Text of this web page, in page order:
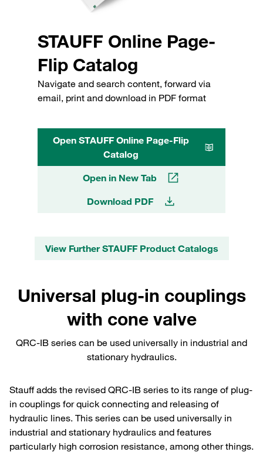
STAUFF Online Page-
Flip Catalog
Navigate and search content, forward via
email, print and download in PDF format
Open STAUFF Online Page-Flip
Catalog
Open in New Tab
Download PDF
View Further STAUFF Product Catalogs
Universal plug-in couplings
with cone valve
QRC-IB series can be used universally in industrial and
stationary hydraulics.
Stauff adds the revised QRC-IB series to its range of plug-
in couplings for quick connecting and releasing of
hydraulic lines. This series can be used universally in
industrial and stationary hydraulics and features
particularly high corrosion resistance, among other things.